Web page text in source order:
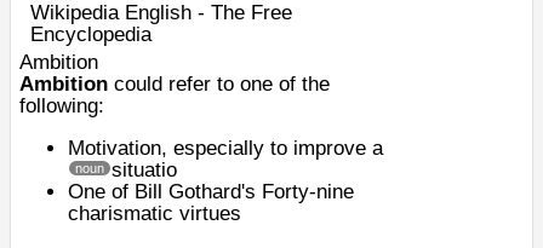
Wikipedia English - The Free
Encyclopedia
Ambition
Ambition could refer to one of the
following:
Motivation, especially to improve a
situatio
noun
One of Bill Gothard's Forty-nine
charismatic virtues